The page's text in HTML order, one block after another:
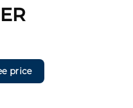
price